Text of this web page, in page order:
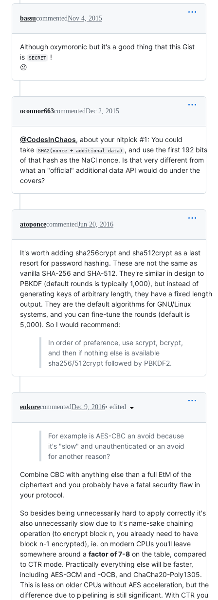
bassucommentedNov 4, 2015
Although oxymoronic but it's a good thing that this Gist
is
SECRET
!
😜
oconnor663commentedDec 2, 2015
@CodesInChaos, about your nitpick #1: You could
take
SHA2(nonce + additional data)
, and use the first 192 bits
of that hash as the NaCl nonce. Is that very different from
what an "official" additional data API would do under the
covers?
atoponcecommentedJun 20, 2016
It's worth adding sha256crypt and sha512crypt as a last
resort for password hashing. These are not the same as
vanilla SHA-256 and SHA-512. They're similar in design to
PBKDF (default rounds is typically 1,000), but instead of
generating keys of arbitrary length, they have a fixed length
output. They are the default algorithms for GNU/Linux
systems, and you can fine-tune the rounds (default is
5,000). So I would recommend:
In order of preference, use scrypt, bcrypt,
and then if nothing else is available
sha256/512crypt followed by PBKDF2.
enkorecommentedDec 9, 2016• edited
For example is AES-CBC an avoid because
it's "slow" and unauthenticated or an avoid
for another reason?
Combine CBC with anything else than a full EtM of the
ciphertext and you probably have a fatal security flaw in
your protocol.
So besides being unnecessarily hard to apply correctly it's
also unnecessarily slow due to it's name-sake chaining
operation (to encrypt block n, you already need to have
block n-1 encrypted), ie. on modern CPUs you'll leave
somewhere around a factor of 7-8 on the table, compared
to CTR mode. Practically everything else will be faster,
including AES-GCM and -OCB, and ChaCha20-Poly1305.
This is less on older CPUs without AES acceleration, but the
difference due to pipelining is still significant. With CTR you